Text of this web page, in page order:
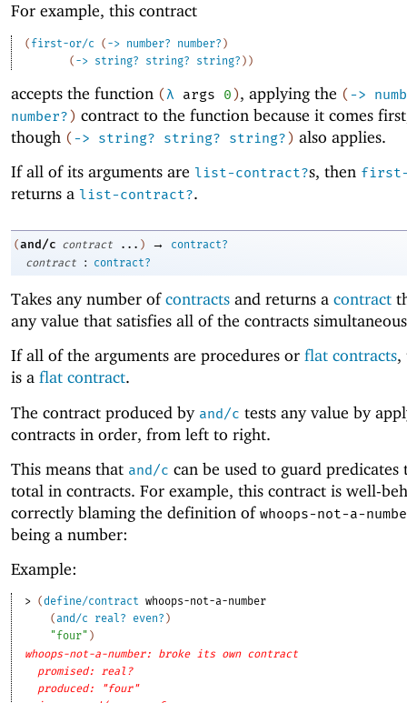
For example, this contract
( first-or/c ( -> number? number? )
( -> string? string? string? ) )
accepts the function (λ args 0), applying the (->
number?) contract to the function because it comes
though (-> string? string? string?) also applies.
If all of its arguments are list-contract?s, then
returns a list-contract?.
(and/c contract ... ) →
contract?
contract
: contract?
Takes any number ofcontracts and returns a contract
any value that satisfies all of the contracts
If all of the arguments are procedures or flat contracts,
is a flat contract.
The contract produced by and/c tests any value by
contracts in order, from left to right.
This means that and/c can be used to guard predicates
total in contracts. For example, this contract is well-
correctly blaming the definition of whoops-not-a-
being a number:
Example:
> (define/contract whoops-not-a-number
(and/c real? even? )
"four" )
whoops-not-a-number: broke its own contract
promised: real?
produced: "four"